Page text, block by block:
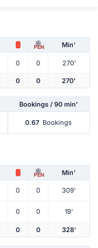
PEN Min'
0 0 270'
0 0 270'
Bookings / 90 min'
0.67 Bookings
PEN Min'
0 0 309'
0 0 19'
0 0 328'